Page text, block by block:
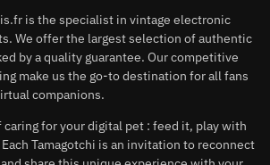
is the specialist in vintage electronic
We offer the largest selection of authentic
by a quality guarantee. Our competitive
make us the go-to destination for all fans
companions.
caring for your digital pet : feed it, play with
Tamagotchi is an invitation to reconnect